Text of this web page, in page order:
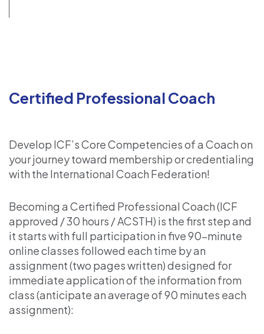
Certified Professional Coach
Develop ICF’s Core Competencies of a Coach on
your journey toward membership or credentialing
with the International Coach Federation!
Becoming a Certified Professional Coach (ICF
approved / 30 hours / ACSTH) is the first step and
it starts with full participation in five 90-minute
online classes followed each time by an
assignment (two pages written) designed for
immediate application of the information from
class (anticipate an average of 90 minutes each
assignment):